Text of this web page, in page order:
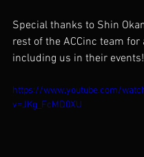
Special thanks to Shin
rest of the ACCinc team for
including us in their events!
https://www.youtube.com/
v=JKg_FcMD0XU